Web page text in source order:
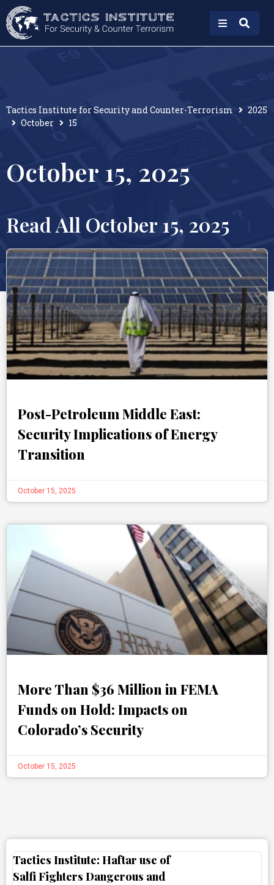
Tactics Institute for Security and Counter-Terrorism
2025
October
15
October 15, 2025
Read All October 15, 2025
Post-Petroleum Middle East:
Security Implications of Energy
Transition
October 15, 2025
More Than $36 Million in FEMA
Funds on Hold: Impacts on
Colorado’s Security
October 15, 2025
Tactics Institute: Haftar use of
Salfi Fighters Dangerous and